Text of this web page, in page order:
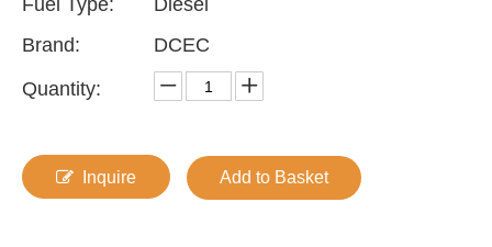
Fuel Type:
Diesel
Brand:
DCEC
Quantity:
Inquire Add to Basket